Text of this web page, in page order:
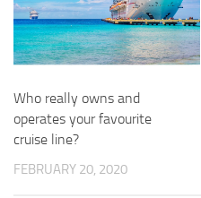
Who really owns and
operates your favourite
cruise line?
FEBRUARY 20, 2020